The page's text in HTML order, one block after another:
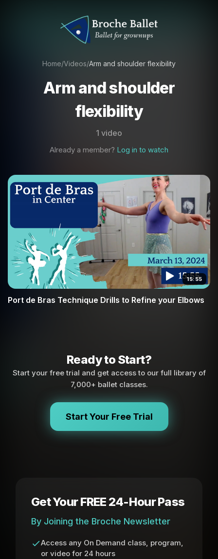
Home/Videos/Arm and shoulder flexibility
Arm and shoulder
flexibility
1 video
Already a member? Log in to watch
15:55
Port de Bras Technique Drills to Refine your Elbows
Ready to Start?
Start your free trial and get access to our full library of
7,000+ ballet classes.
Start Your Free Trial
Get Your FREE 24-Hour Pass
By Joining the Broche Newsletter
Access any On Demand class, program,
or video for 24 hours